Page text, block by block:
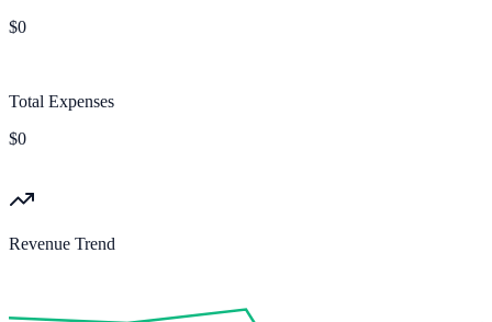
$0
Total Expenses
$0
Revenue Trend